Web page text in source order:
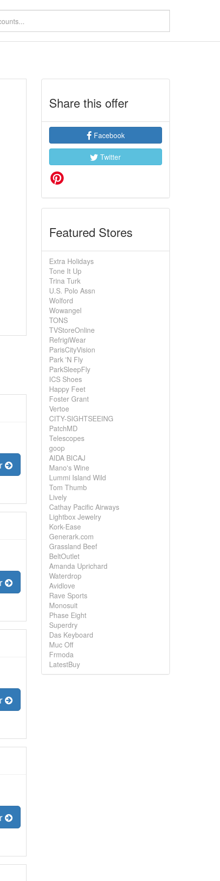
Share this offer
Facebook
Twitter
Featured Stores
Extra Holidays
Tone It Up
Trina Turk
U.S. Polo Assn
Wolford
Wowangel
TONS
TVStoreOnline
RefrigiWear
ParisCityVision
Park 'N Fly
ParkSleepFly
ICS Shoes
Happy Feet
Foster Grant
Vertoe
CITY-SIGHTSEEING
PatchMD
Telescopes
goop
AIDA BICAJ
Mano's Wine
Lummi Island Wild
Tom Thumb
Lively
Cathay Pacific Airways
Lightbox Jewelry
Kork-Ease
Generark.com
Grassland Beef
BeltOutlet
Amanda Uprichard
Waterdrop
Avidlove
Rave Sports
Monosuit
Phase Eight
Superdry
Das Keyboard
Muc Off
Frmoda
LatestBuy